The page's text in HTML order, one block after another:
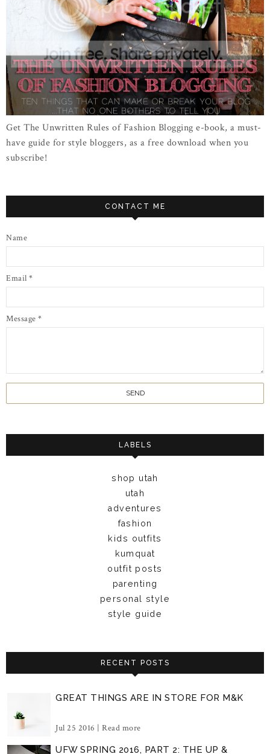
Get The Unwritten Rules of Fashion Blogging e-book, a must-
have guide for style bloggers, as a free download when you
subscribe!
CONTACT ME
Name
Email *
Message *
LABELS
shop utah
utah
adventures
fashion
kids outfits
kumquat
outfit posts
parenting
personal style
style guide
RECENT POSTS
GREAT THINGS ARE IN STORE FOR M&K
Jul 25 2016 | Read more
UFW SPRING 2016, PART 2: THE UP &